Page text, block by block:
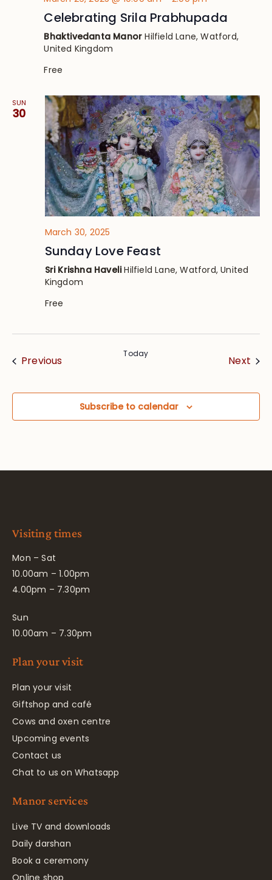
Celebrating Srila Prabhupada
Bhaktivedanta ManorHilfield Lane, Watford,
United Kingdom
Free
SUN
30
March 30, 2025
Sunday Love Feast
Sri Krishna HaveliHilfield Lane, Watford, United
Kingdom
Free
PreviousEvents Today
Next
Subscribe to calendar
Visiting times
Mon – Sat
10.00am – 1.00pm
4.00pm – 7.30pm
Sun
10.00am – 7.30pm
Plan your visit
Plan your visit
Giftshop and café
Cows and oxen centre
Upcoming events
Contact us
Chat to us on Whatsapp
Manor services
Live TV and downloads
Daily darshan
Book a ceremony